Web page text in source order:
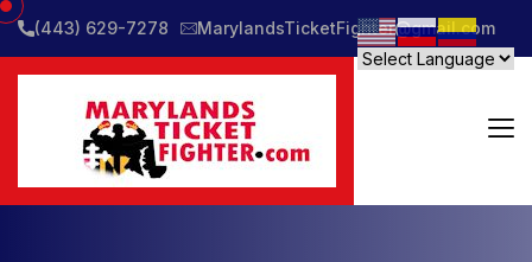
(443) 629-7278 MarylandsTicketFighter@gmail.com